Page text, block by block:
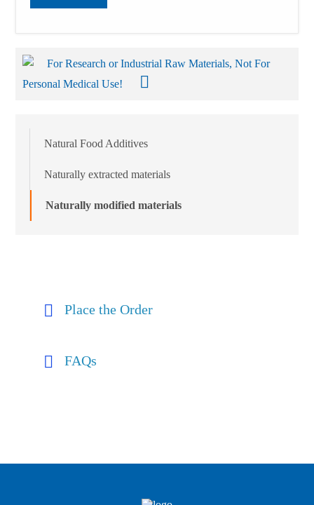
For Research or Industrial Raw Materials, Not For
Personal Medical Use!
Natural Food Additives
Naturally extracted materials
Naturally modified materials
Place the Order
FAQs